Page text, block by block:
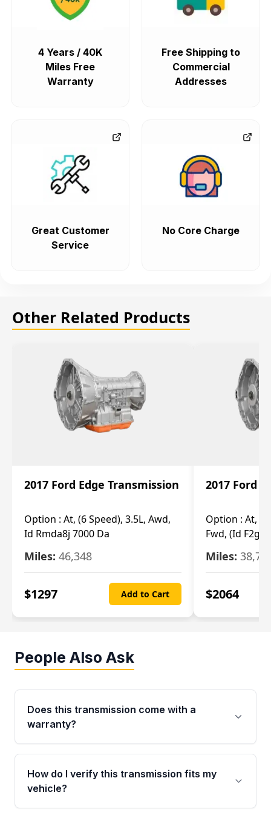
4 Years / 40K
Miles Free
Warranty
Free Shipping to
Commercial
Addresses
Great Customer
Service
No Core Charge
Other Related Products
2017 Ford Edge Transmission
Option : At, (6 Speed), 3.5L, Awd,
Id Rmda8j 7000 Da
Miles: 46,348
$1297 Add to Cart
2017 Ford
Option : At, (6
Fwd, (Id F2gp
Miles:
$2064
People Also Ask
Does this transmission come with a
warranty?
Yes. Every used transmission from Moon Auto
Parts is backed by a 4-Year / 40,000-Mile
parts warranty covering major internal
How do I verify this transmission fits my
vehicle?